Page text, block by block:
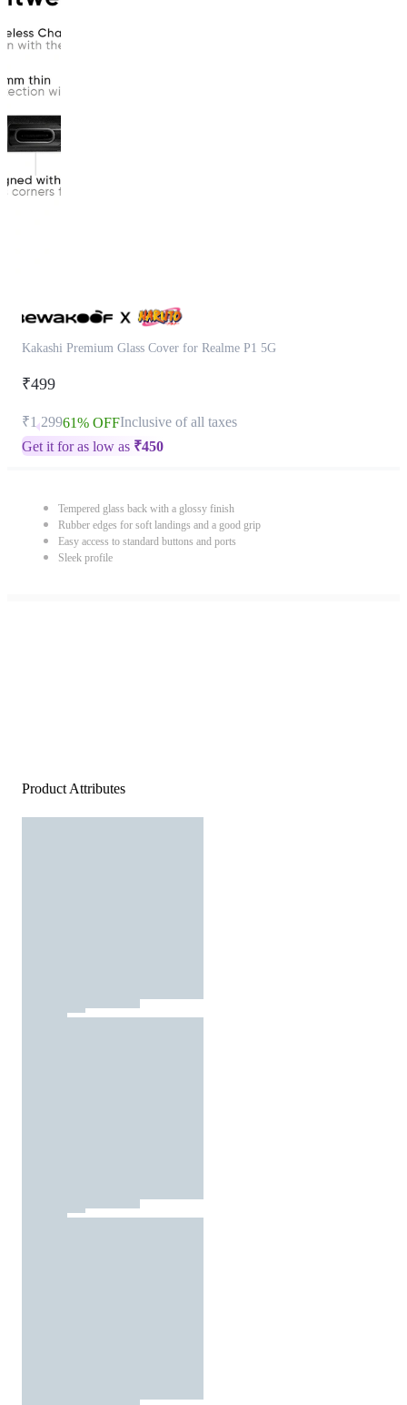
Kakashi Premium Glass Cover for Realme P1 5G
₹499
₹1,29961% OFFInclusive of all taxes
Get it for as low as ₹450
Tempered glass back with a glossy finish
Rubber edges for soft landings and a good grip
Easy access to standard buttons and ports
Sleek profile
Product Attributes